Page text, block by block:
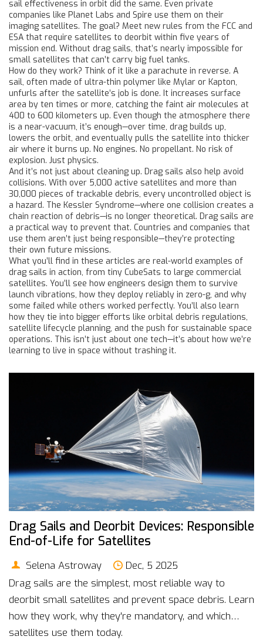
sail effectiveness in orbit did the same. Even private
companies like Planet Labs and Spire use them on their
imaging satellites. The goal? Meet new rules from the FCC and
ESA that require satellites to deorbit within five years of
mission end. Without drag sails, that’s nearly impossible for
small satellites that can’t carry big fuel tanks.
How do they work? Think of it like a parachute in reverse. A
sail, often made of ultra-thin polymer like Mylar or Kapton,
unfurls after the satellite’s job is done. It increases surface
area by ten times or more, catching the faint air molecules at
400 to 600 kilometers up. Even though the atmosphere there
is a near-vacuum, it’s enough—over time, drag builds up,
lowers the orbit, and eventually pulls the satellite into thicker
air where it burns up. No engines. No propellant. No risk of
explosion. Just physics.
And it’s not just about cleaning up. Drag sails also help avoid
collisions. With over 5,000 active satellites and more than
30,000 pieces of trackable debris, every uncontrolled object is
a hazard. The Kessler Syndrome—where one collision creates a
chain reaction of debris—is no longer theoretical. Drag sails are
a practical way to prevent that. Countries and companies that
use them aren’t just being responsible—they’re protecting
their own future missions.
What you’ll find in these articles are real-world examples of
drag sails in action, from tiny CubeSats to large commercial
satellites. You’ll see how engineers design them to survive
launch vibrations, how they deploy reliably in zero-g, and why
some failed while others worked perfectly. You’ll also learn
how they tie into bigger efforts like orbital debris regulations,
satellite lifecycle planning, and the push for sustainable space
operations. This isn’t just about one tech—it’s about how we’re
learning to live in space without trashing it.
Drag Sails and Deorbit Devices: Responsible
End-of-Life for Satellites
Selena Astroway
Dec, 5 2025
Drag sails are the simplest, most reliable way to
deorbit small satellites and prevent space debris. Learn
how they work, why they're mandatory, and which
satellites use them today.